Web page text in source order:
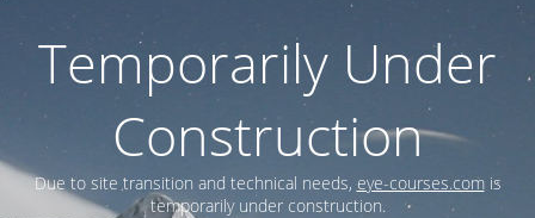
Temporarily Under
Construction
Due to site transition and technical needs, eye-courses.comis
temporarily under construction.